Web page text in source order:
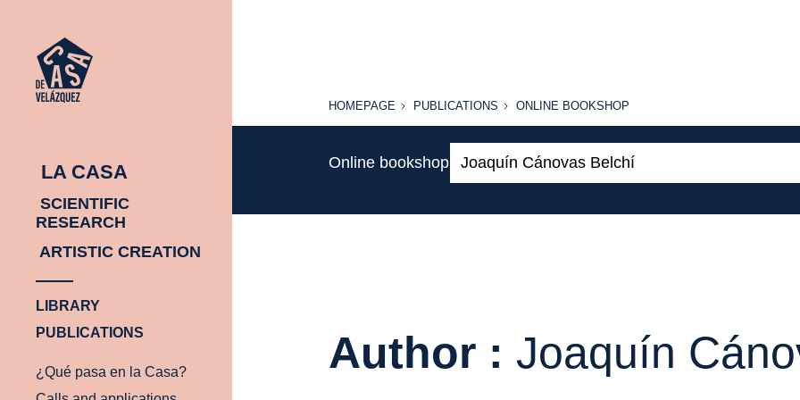
LA CASA
SCIENTIFIC
RESEARCH
ARTISTIC CREATION
LIBRARY
PUBLICATIONS
¿Qué pasa en la Casa?
HOMEPAGE
HOMEPAGE PUBLICATIONS
PUBLICATIONS
ONLINE
ONLINE BOOKSHOP
Online bookshop
Author : Joaquín